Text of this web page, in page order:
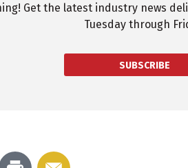
Get the latest industry news
Tuesday through
SUBSCRIBE